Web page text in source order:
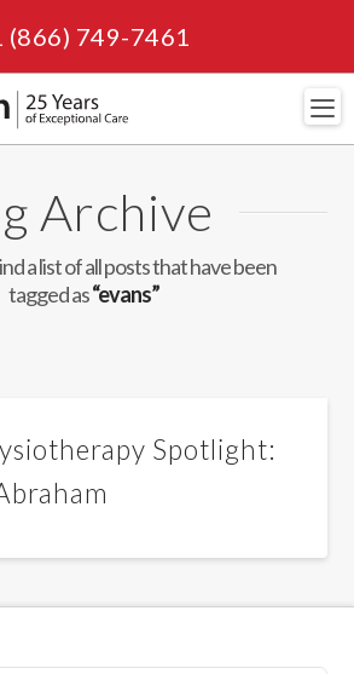
(866) 749-7461
Archive
a list of all posts that have been
tagged as“evans”
Spotlight: